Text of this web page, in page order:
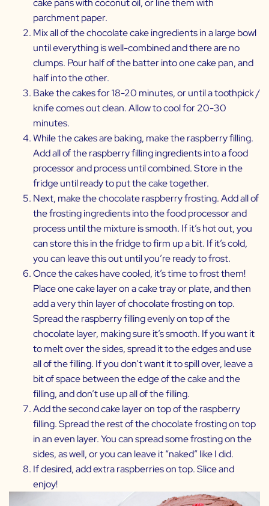
cake pans with coconut oil, or line them with
parchment paper.
Mix all of the chocolate cake ingredients in a large bowl
until everything is well-combined and there are no
clumps. Pour half of the batter into one cake pan, and
half into the other.
Bake the cakes for 18-20 minutes, or until a toothpick /
knife comes out clean. Allow to cool for 20-30
minutes.
While the cakes are baking, make the raspberry filling.
Add all of the raspberry filling ingredients into a food
processor and process until combined. Store in the
fridge until ready to put the cake together.
Next, make the chocolate raspberry frosting. Add all of
the frosting ingredients into the food processor and
process until the mixture is smooth. If it’s hot out, you
can store this in the fridge to firm up a bit. If it’s cold,
you can leave this out until you’re ready to frost.
Once the cakes have cooled, it’s time to frost them!
Place one cake layer on a cake tray or plate, and then
add a very thin layer of chocolate frosting on top.
Spread the raspberry filling evenly on top of the
chocolate layer, making sure it’s smooth. If you want it
to melt over the sides, spread it to the edges and use
all of the filling. If you don’t want it to spill over, leave a
bit of space between the edge of the cake and the
filling, and don’t use up all of the filling.
Add the second cake layer on top of the raspberry
filling. Spread the rest of the chocolate frosting on top
in an even layer. You can spread some frosting on the
sides, as well, or you can leave it “naked” like I did.
If desired, add extra raspberries on top. Slice and
enjoy!